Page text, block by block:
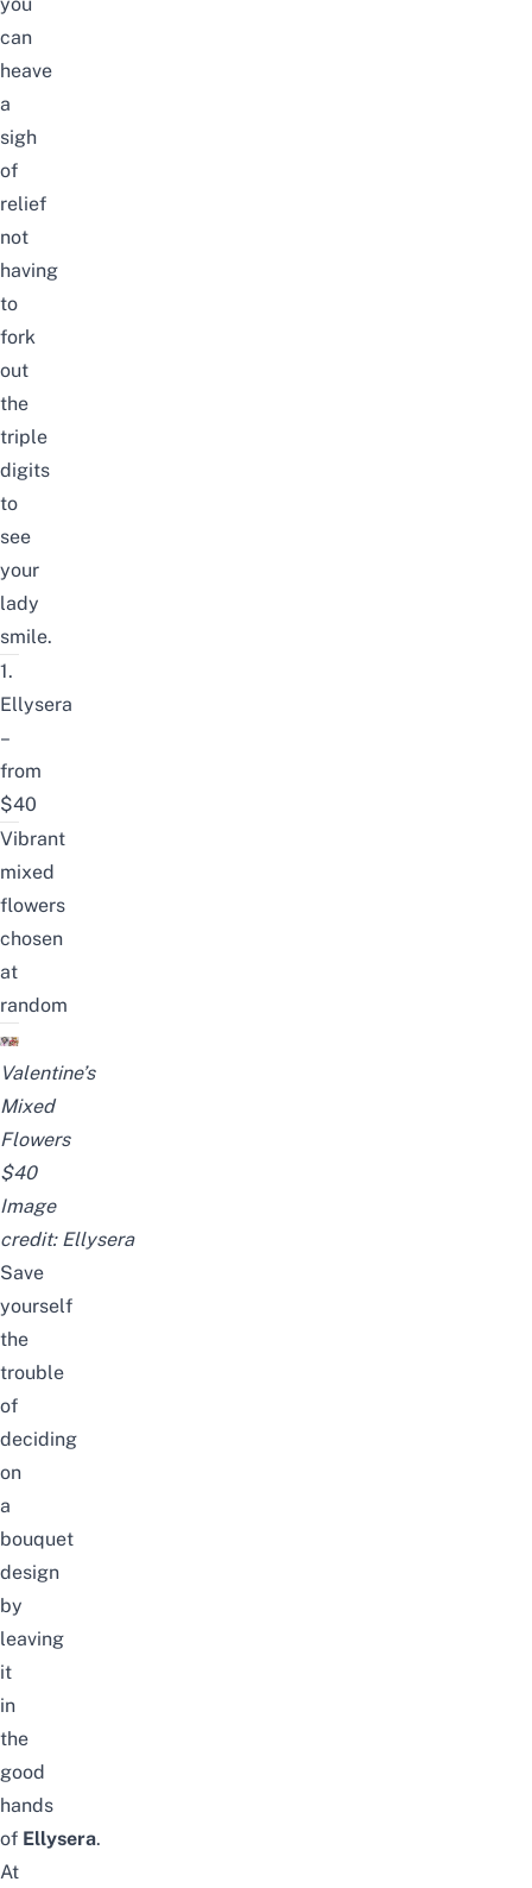
you
can
heave
a
sigh
of
relief
not
having
to
fork
out
the
triple
digits
to
see
your
lady
smile.
1.
Ellysera
–
from
$40
Vibrant
mixed
flowers
chosen
at
random
Valentine’s
Mixed
Flowers
$40
Image
credit: Ellysera
Save
yourself
the
trouble
of
deciding
on
a
bouquet
design
by
leaving
it
in
the
good
hands
of Ellysera.
At